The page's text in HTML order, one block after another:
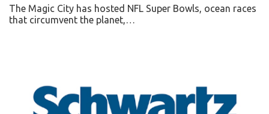
The Magic City has hosted NFL Super Bowls, ocean races
that circumvent the planet,…